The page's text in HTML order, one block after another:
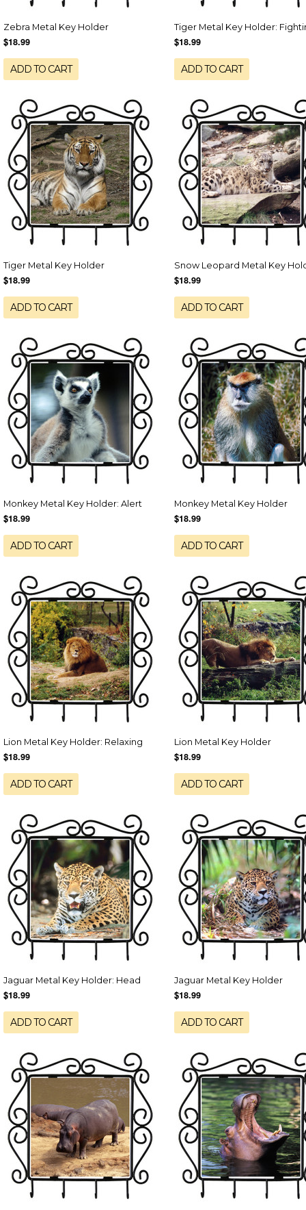
Zebra Metal Key Holder
$18.99
ADD TO CART
Tiger Metal Key Holder:
$18.99
ADD TO CART
Tiger Metal Key Holder
$18.99
ADD TO CART
Snow Leopard Metal Key
$18.99
ADD TO CART
Monkey Metal Key Holder: Alert
$18.99
ADD TO CART
Monkey Metal Key Holder
$18.99
ADD TO CART
Lion Metal Key Holder: Relaxing
$18.99
ADD TO CART
Lion Metal Key Holder
$18.99
ADD TO CART
Jaguar Metal Key Holder: Head
$18.99
ADD TO CART
Jaguar Metal Key Holder
$18.99
ADD TO CART